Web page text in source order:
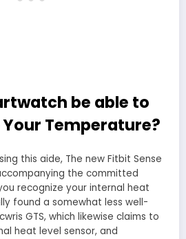
be able to
Temperature?
this aide, The new Fitbit Sense
the committed
recognize your internal heat
found a somewhat less well-
GTS, which likewise claims to
heat level sensor, and